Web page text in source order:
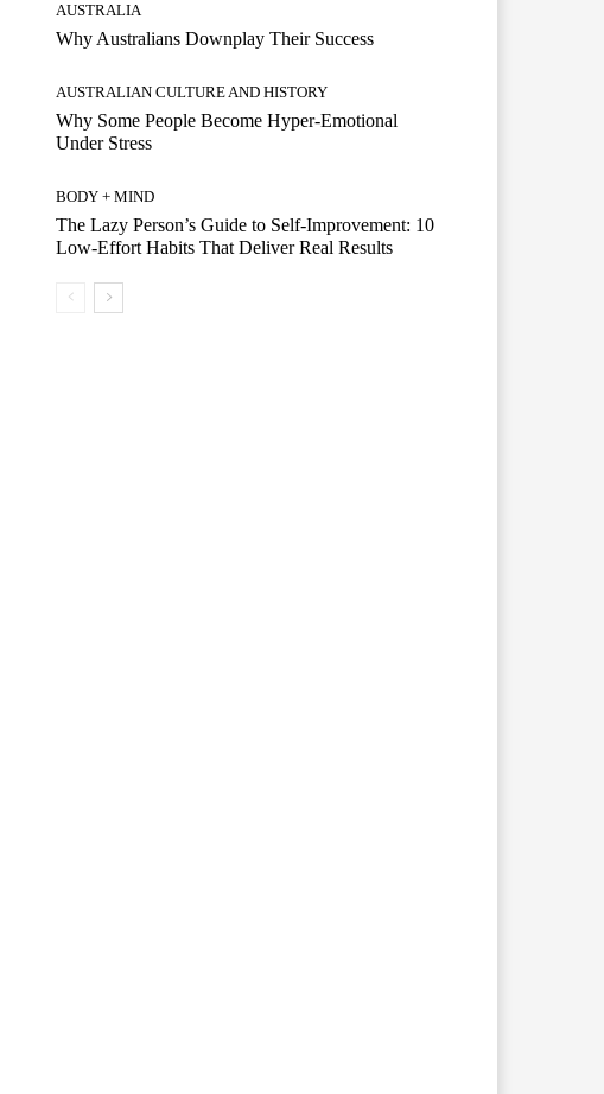
AUSTRALIA
Why Australians Downplay Their Success
AUSTRALIAN CULTURE AND HISTORY
Why Some People Become Hyper-Emotional
Under Stress
BODY + MIND
The Lazy Person’s Guide to Self-Improvement: 10
Low-Effort Habits That Deliver Real Results